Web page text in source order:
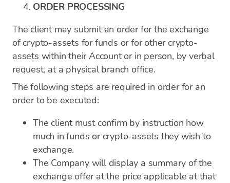
ORDER PROCESSING
The client may submit an order for the exchange
of crypto-assets for funds or for other crypto-
assets within their Account or in person, by verbal
request, at a physical branch office.
The following steps are required in order for an
order to be executed:
The client must confirm by instruction how
much in funds or crypto-assets they wish to
exchange.
The Company will display a summary of the
exchange offer at the price applicable at that